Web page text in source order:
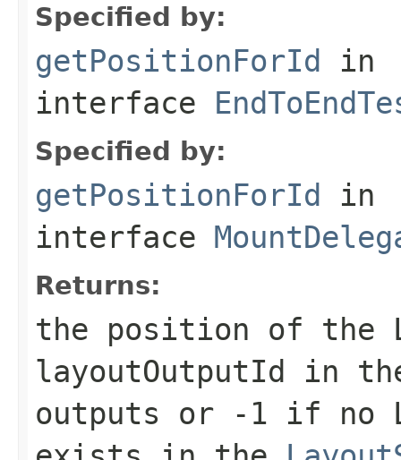
Specified by:
getPositionForId in
interface
Specified by:
getPositionForId in
interface
Returns:
the position of the
layoutOutputId in
outputs or -1 if no